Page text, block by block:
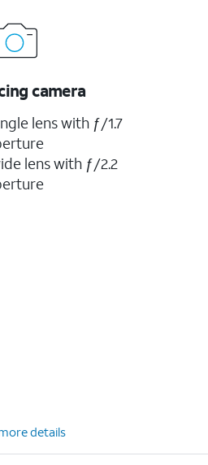
camera
lens with ƒ/1.7
lens with ƒ/2.2
details